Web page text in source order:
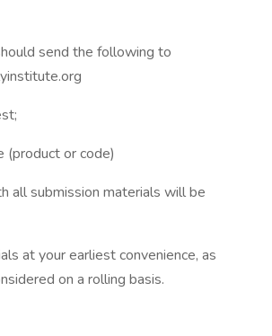
send the following to
(product or code)
all submission materials will be
at your earliest convenience, as
on a rolling basis.